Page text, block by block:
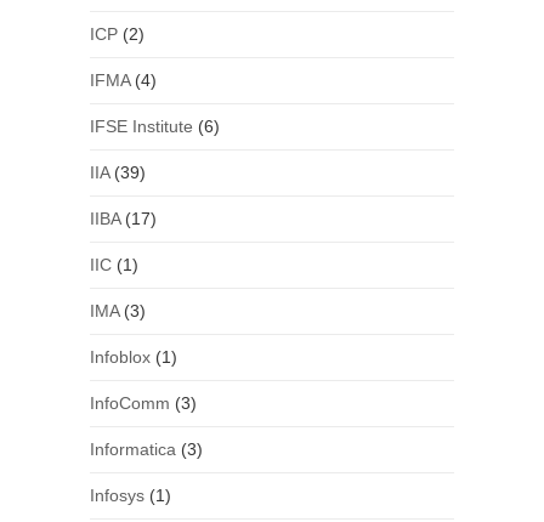
ICP(2)
IFMA(4)
IFSE Institute (6)
IIA(39)
IIBA(17)
IIC(1)
IMA(3)
Infoblox(1)
InfoComm (3)
Informatica (3)
Infosys(1)